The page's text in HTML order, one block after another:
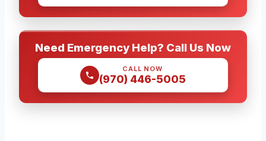
Need Emergency Help? Call Us Now
CALL NOW
(970) 446-5005